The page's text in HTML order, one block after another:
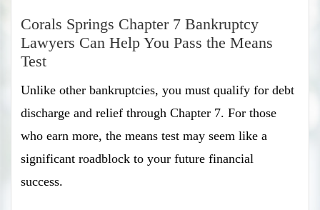
Corals Springs Chapter 7 Bankruptcy
Lawyers Can Help You Pass the Means
Test
Unlike other bankruptcies, you must qualify for debt
discharge and relief through Chapter 7. For those
who earn more, the means test may seem like a
significant roadblock to your future financial
success.